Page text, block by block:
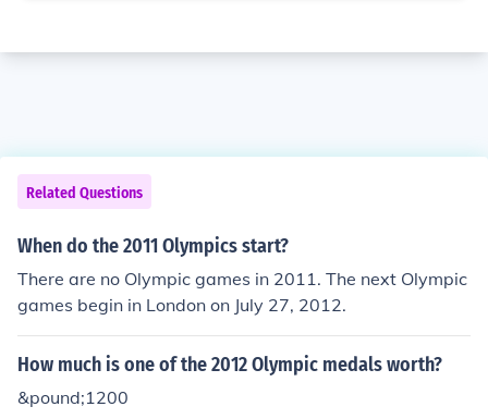
Related Questions
When do the 2011 Olympics start?
There are no Olympic games in 2011. The next Olympic
games begin in London on July 27, 2012.
How much is one of the 2012 Olympic medals worth?
&pound;1200